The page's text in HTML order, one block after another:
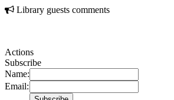
Library guests comments
Actions
Subscribe
Name:
Email: